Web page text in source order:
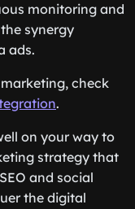
monitoring and
synergy
ads.
check
.
on your way to
strategy that
and social
the digital